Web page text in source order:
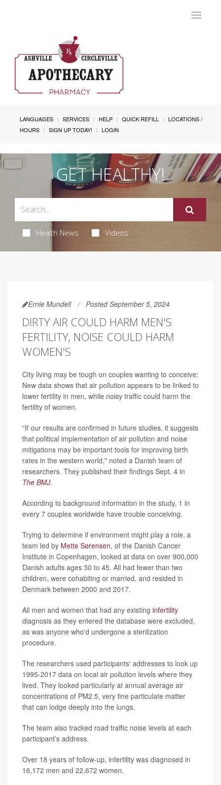
Toggle
LANGUAGES SERVICES HELP QUICK REFILL
LOCATIONS /
HOURS
SIGN UP TODAY! LOGIN
GET HEALTHY!
Health News Videos
Ernie Mundell Posted September 5, 2024
DIRTY AIR COULD HARM MEN'S
FERTILITY, NOISE COULD HARM
WOMEN'S
City living may be tough on couples wanting to conceive:
New data shows that air pollution appears to be linked to
lower fertility in men, while noisy traffic could harm the
fertility of women.
“If our results are confirmed in future studies, it suggests
that political implementation of air pollution and noise
mitigations may be important tools for improving birth
rates in the western world," noted a Danish team of
researchers. They published their findings Sept. 4 in
The BMJ.
According to background information in the study, 1 in
every 7 couples worldwide have trouble conceiving.
Trying to determine if environment might play a role, a
team led by Mette Sørensen, of the Danish Cancer
Institute in Copenhagen, looked at data on over 900,000
Danish adults ages 30 to 45. All had fewer than two
children, were cohabiting or married, and resided in
Denmark between 2000 and 2017.
All men and women that had any existing infertility
diagnosis as they entered the database were excluded,
as was anyone who'd undergone a sterilization
procedure.
The researchers used participants' addresses to look up
1995-2017 data on local air pollution levels where they
lived. They looked particularly at annual average air
concentrations of PM2.5, very fine particulate matter
that can lodge deeply into the lungs.
The team also tracked road traffic noise levels at each
participant’s address.
Over 18 years of follow-up, infertility was diagnosed in
16,172 men and 22,672 women.